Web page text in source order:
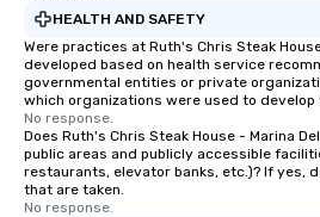
HEALTH AND SAFETY
Were practices at Ruth's Chris Steak
developed based on health service
governmental entities or private
which organizations were used to
No response.
Does Ruth's Chris Steak House - Marina
public areas and publicly accessible
restaurants, elevator banks, etc.)? If yes,
that are taken.
No response.